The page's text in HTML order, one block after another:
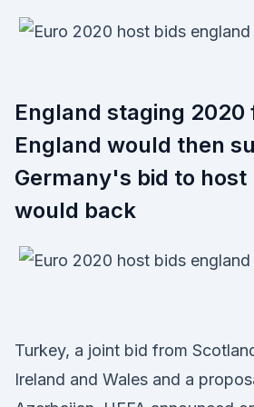
England staging 2020
England would then
Germany's bid to
would back
Turkey, a joint bid from
Ireland and Wales and a